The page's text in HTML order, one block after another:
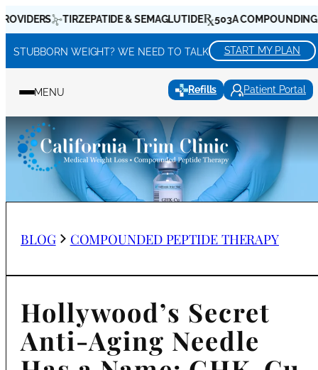
Skip
to
content
TIRZEPATIDE & SEMAGLUTIDE 503A COMPOUNDING
STUBBORN WEIGHT? WE NEED TO TALK START MY PLAN
Refills Patient Portal
MENU
BLOG COMPOUNDED PEPTIDE THERAPY
Hollywood’s Secret
Anti-Aging Needle